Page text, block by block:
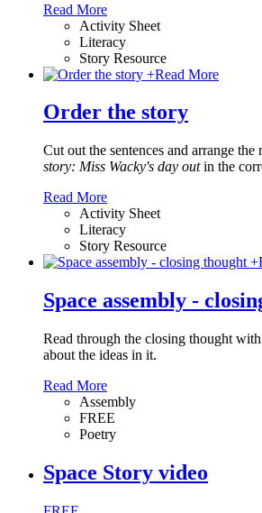
Read More
Activity Sheet
Literacy
Story Resource
+Read More
Order the story
Cut out the sentences and arrange the
story: Miss Wacky's day outin the
Read More
Activity Sheet
Literacy
Story Resource
+
Space assembly -
Read through the closing thought
about the ideas in it.
Read More
Assembly
FREE
Poetry
Space Story video